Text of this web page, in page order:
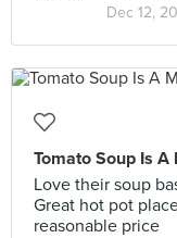
Dec 12,
Tomato Soup Is A
Love their soup
Great hot pot
reasonable price